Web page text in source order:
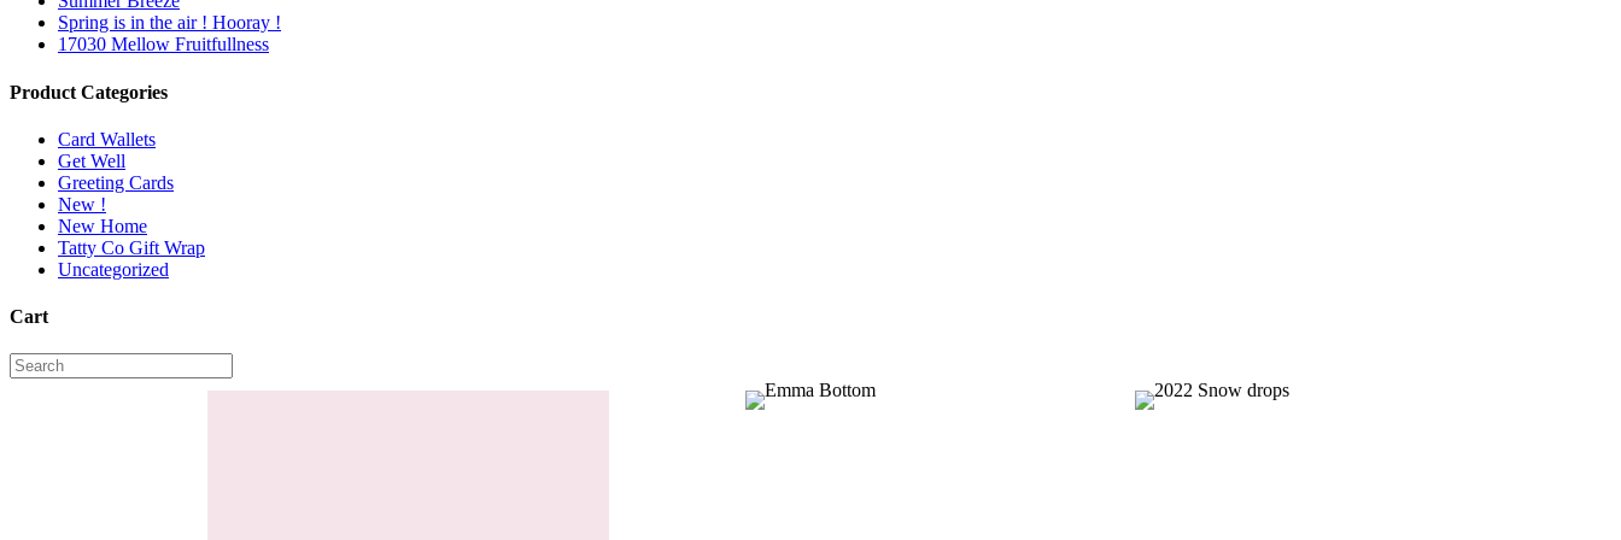
Spring is in the air ! Hooray !
17030 Mellow Fruitfullness
Product Categories
Card Wallets
Get Well
Greeting Cards
New !
New Home
Tatty Co Gift Wrap
Uncategorized
Cart